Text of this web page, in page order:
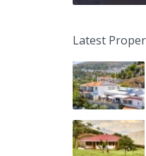
Latest